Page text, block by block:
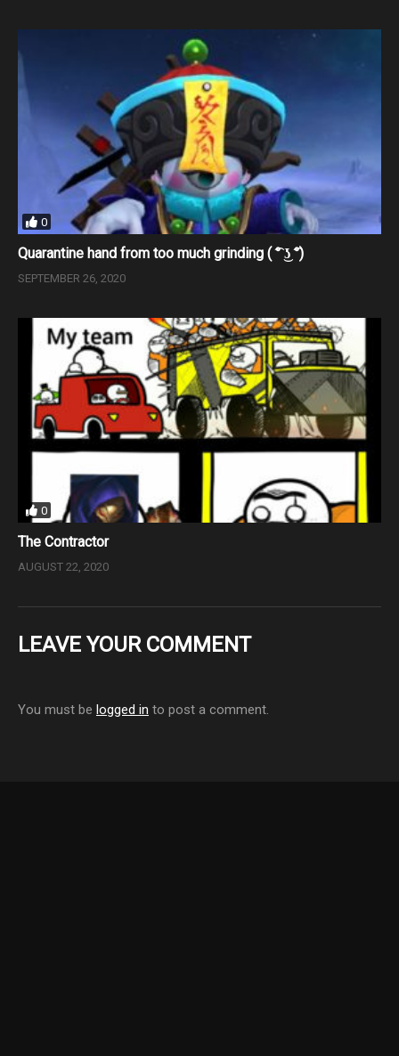
0
Quarantine hand from too much grinding ( ͡° ͜ʖ ͡°)
SEPTEMBER 26, 2020
0
The Contractor
AUGUST 22, 2020
LEAVE YOUR COMMENT
You must be logged in to post a comment.